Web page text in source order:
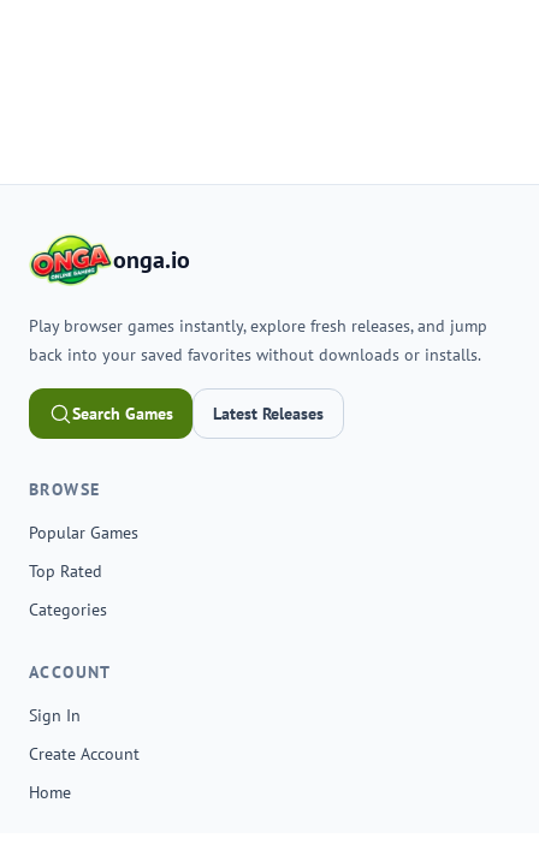
onga.io
Play browser games instantly, explore fresh releases, and jump
back into your saved favorites without downloads or installs.
Search Games Latest Releases
BROWSE
Popular Games
Top Rated
Categories
ACCOUNT
Sign In
Create Account
Home